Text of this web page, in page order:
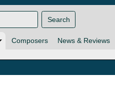
Composers News & Reviews
Search